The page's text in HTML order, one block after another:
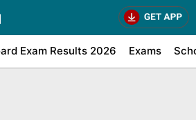
Exam Results 2026 Exams